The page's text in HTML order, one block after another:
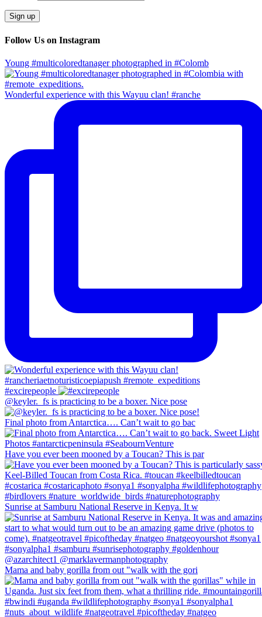
Follow Us on Instagram
Young #multicoloredtanager photographed in #Colomb
Wonderful experience with this Wayuu clan! #ranche
#excirepeople
@keyler._fs is practicing to be a boxer. Nice pose
Final photo from Antarctica…. Can’t wait to go bac
Have you ever been mooned by a Toucan? This is par
Sunrise at Samburu National Reserve in Kenya. It w
Mama and baby gorilla from out "walk with the gori